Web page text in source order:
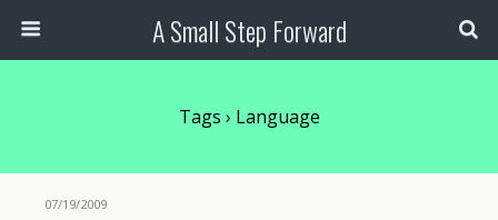
A Small Step Forward
Tags › Language
07/19/2009